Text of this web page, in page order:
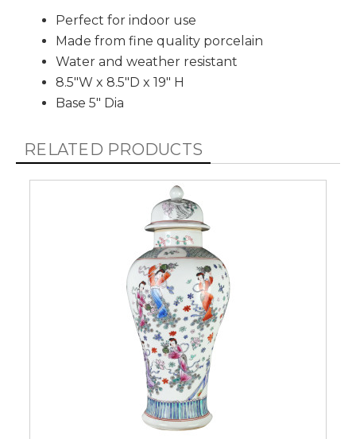
Perfect for indoor use
Made from fine quality porcelain
Water and weather resistant
8.5"W x 8.5"D x 19" H
Base 5" Dia
RELATED PRODUCTS